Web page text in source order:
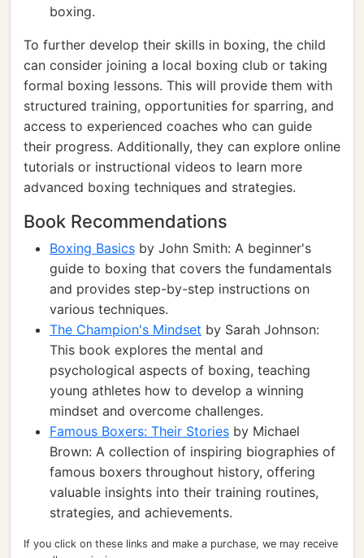
boxing.
To further develop their skills in boxing, the child
can consider joining a local boxing club or taking
formal boxing lessons. This will provide them with
structured training, opportunities for sparring, and
access to experienced coaches who can guide
their progress. Additionally, they can explore online
tutorials or instructional videos to learn more
advanced boxing techniques and strategies.
Book Recommendations
Boxing Basics by John Smith: A beginner's
guide to boxing that covers the fundamentals
and provides step-by-step instructions on
various techniques.
The Champion's Mindset by Sarah Johnson:
This book explores the mental and
psychological aspects of boxing, teaching
young athletes how to develop a winning
mindset and overcome challenges.
Famous Boxers: Their Stories by Michael
Brown: A collection of inspiring biographies of
famous boxers throughout history, offering
valuable insights into their training routines,
strategies, and achievements.
If you click on these links and make a purchase, we may receive